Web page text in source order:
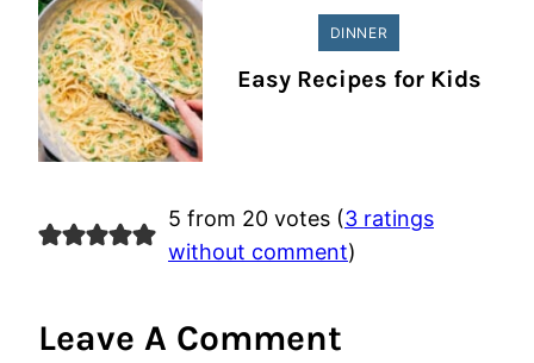
DINNER
Easy Recipes for Kids
5 from 20 votes (3 ratings
without comment)
Leave A Comment